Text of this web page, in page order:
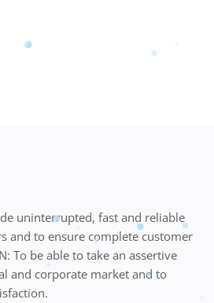
uninterrupted, fast and reliable
and to ensure complete customer
To be able to take an assertive
and corporate market and to